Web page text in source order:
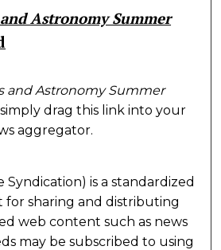
Astronomy Summer
and Astronomy Summer
and Astronomy Summer
drag this link into your
aggregator.
Syndication) is a standardized
for sharing and distributing
web content such as news
may be subscribed to using